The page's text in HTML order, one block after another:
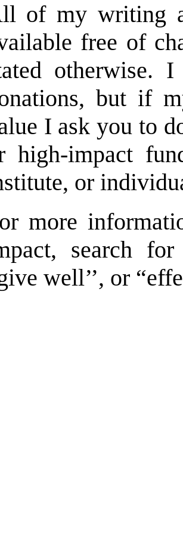
of my writing
free of
otherwise.
but if
I ask you to
high-impact
or
more
search
well’’, or